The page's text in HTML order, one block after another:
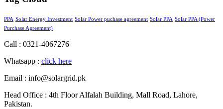
PPA Solar Energy Investment Solar Power puchase agreement Solar PPA Solar PPA (Power
Purchase Agreement)
Call : 0321-4067276
Whatsapp : click here
Email : info@solargrid.pk
Head Office : 4th Floor Alfalah Building, Mall Road, Lahore,
Pakistan.